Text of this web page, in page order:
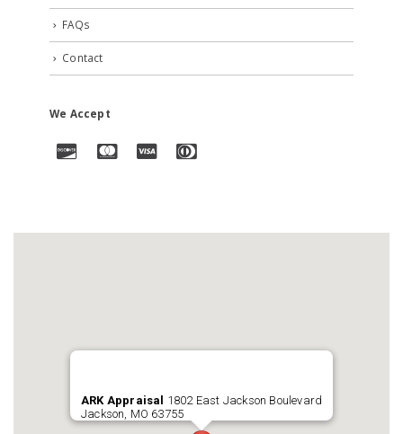
FAQs
Contact
We Accept
ARK Appraisal
1802 East Jackson Boulevard
Jackson, MO 63755